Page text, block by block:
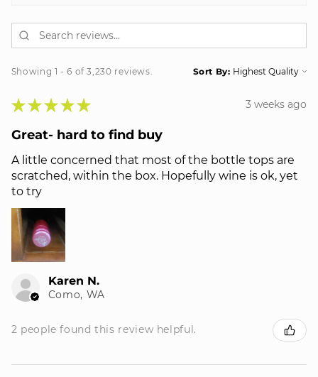
Showing 1 - 6 of 3,230 reviews. Sort By:
★ ★ ★ ★ ★ 3 weeks ago
Great- hard to find buy
A little concerned that most of the bottle tops are
scratched, within the box. Hopefully wine is ok, yet
to try
Karen N.
Como, WA
2 people found this review helpful.